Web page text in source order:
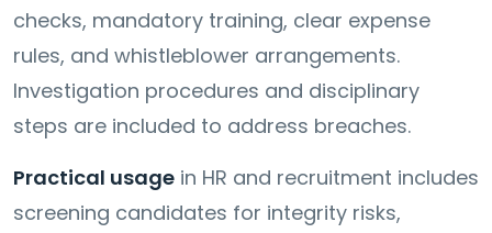
checks, mandatory training, clear expense
rules, and whistleblower arrangements.
Investigation procedures and disciplinary
steps are included to address breaches.
Practical usage in HR and recruitment includes
screening candidates for integrity risks,